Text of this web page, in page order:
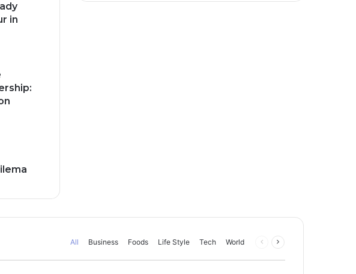
in
All Business Foods Life Style Tech World
Previous